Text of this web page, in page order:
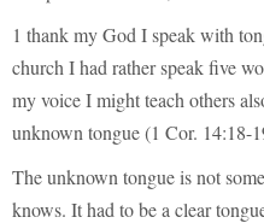
1 thank my God I speak with
church I had rather speak five
my voice I might teach others
unknown tongue (1 Cor. 14:18-
The unknown tongue is not
knows. It had to be a clear